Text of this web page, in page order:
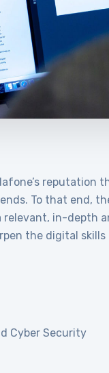
reputation
To that end,
relevant, in-depth
the digital
Cyber Security